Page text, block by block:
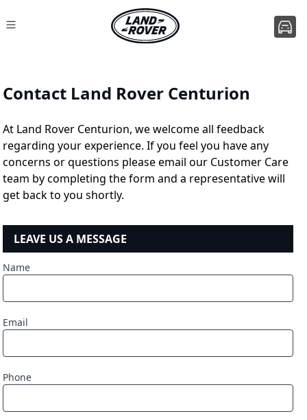
Contact Land Rover Centurion
At Land Rover Centurion, we welcome all feedback
regarding your experience. If you feel you have any
concerns or questions please email our Customer Care
team by completing the form and a representative will
get back to you shortly.
LEAVE US A MESSAGE
Name
Email
Phone